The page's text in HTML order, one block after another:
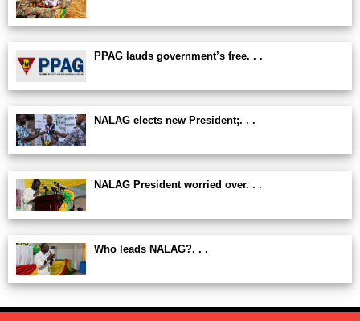
PPAG lauds government’s free. . .
NALAG elects new President;. . .
NALAG President worried over. . .
Who leads NALAG?. . .